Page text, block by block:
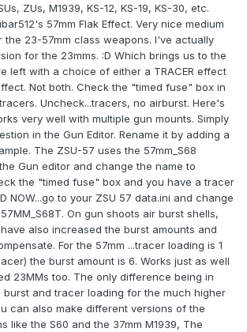
ZUs, M1939, KS-12, KS-19, KS-30, etc.
57mm Flak Effect. Very nice medium
23-57mm class weapons. I've actually
for the 23mms. :D Which brings us to the
left with a choice of either a TRACER effect
Not both. Check the "timed fuse" box in
Uncheck...tracers, no airburst. Here's
very well with multiple gun mounts. Simply
in the Gun Editor. Rename it by adding a
The ZSU-57 uses the 57mm_S68
Gun editor and change the name to
the "timed fuse" box and you have a tracer
NOW...go to your ZSU 57 data.ini and change
On gun shoots air burst shells,
also increased the burst amounts and
For the 57mm ...tracer loading is 1
the burst amount is 6. Works just as well
23MMs too. The only difference being in
burst and tracer loading for the much higher
can also make different versions of the
like the S60 and the 37mm M1939, The